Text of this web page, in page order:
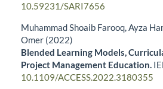
10.59231/SARI7656
Muhammad Shoaib Farooq, Ayza
Omer (2022)
Blended Learning Models,
Project Management Education.
10.1109/ACCESS.2022.3180355